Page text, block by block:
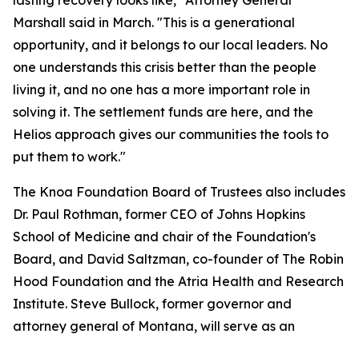
Marshall said in March. "This is a generational
opportunity, and it belongs to our local leaders. No
one understands this crisis better than the people
living it, and no one has a more important role in
solving it. The settlement funds are here, and the
Helios approach gives our communities the tools to
put them to work."
The Knoa Foundation Board of Trustees also includes
Dr. Paul Rothman, former CEO of Johns Hopkins
School of Medicine and chair of the Foundation's
Board, and David Saltzman, co-founder of The Robin
Hood Foundation and the Atria Health and Research
Institute. Steve Bullock, former governor and
attorney general of Montana, will serve as an